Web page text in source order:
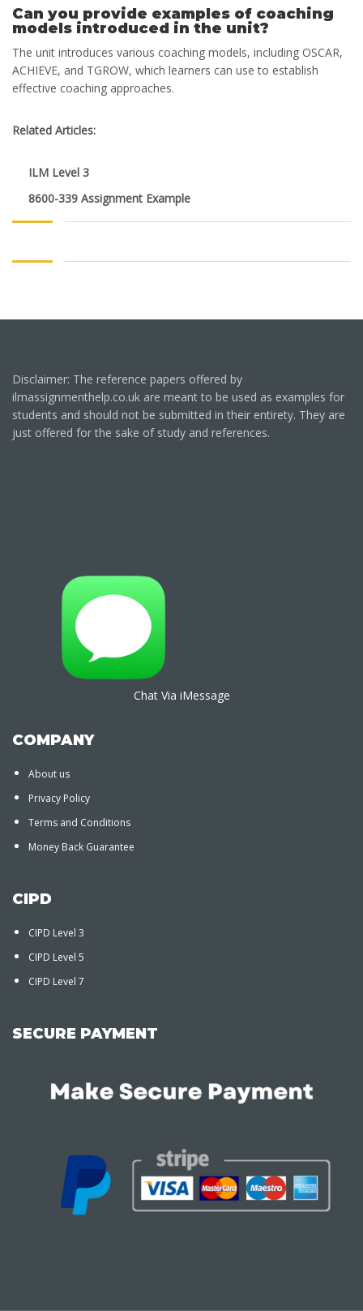
Can you provide examples of coaching
models introduced in the unit?
The unit introduces various coaching models, including OSCAR,
ACHIEVE, and TGROW, which learners can use to establish
effective coaching approaches.
Related Articles:
ILM Level 3
8600-339 Assignment Example
Disclaimer: The reference papers offered by
ilmassignmenthelp.co.uk are meant to be used as examples for
students and should not be submitted in their entirety. They are
just offered for the sake of study and references.
Chat Via iMessage
COMPANY
About us
Privacy Policy
Terms and Conditions
Money Back Guarantee
CIPD
CIPD Level 3
CIPD Level 5
CIPD Level 7
SECURE PAYMENT